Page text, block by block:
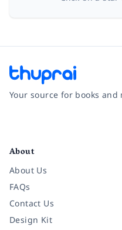
Your source for books and
About
About Us
FAQs
Contact Us
Design Kit